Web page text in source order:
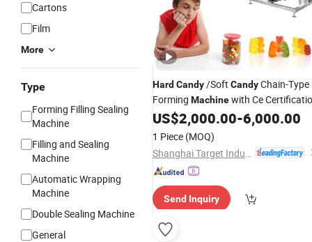
Cartons
Film
More
Type
Forming Filling Sealing
Machine
Filling and Sealing
Machine
Automatic Wrapping
Machine
Double Sealing Machine
General
Hard Candy/Soft CandyChain-Type
Forming Machinewith Ce
US$2,000.00-6,000.00
1 Piece (MOQ)
Send Inquiry